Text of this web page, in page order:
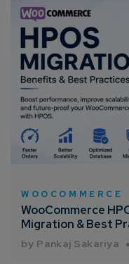
WOOCOMMERCE
WooCommerce
Migration & Best
by Pankaj Sakariya